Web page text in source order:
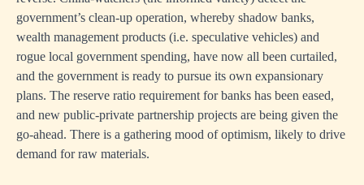
government’s clean-up operation, whereby shadow banks,
wealth management products (i.e. speculative vehicles) and
rogue local government spending, have now all been curtailed,
and the government is ready to pursue its own expansionary
plans. The reserve ratio requirement for banks has been eased,
and new public-private partnership projects are being given the
go-ahead. There is a gathering mood of optimism, likely to drive
demand for raw materials.